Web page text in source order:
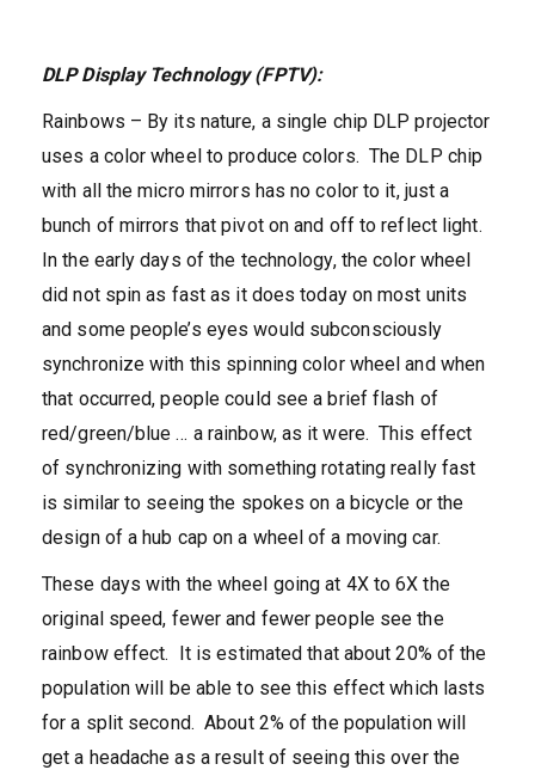
DLP Display Technology (FPTV):
Rainbows – By its nature, a single chip DLP projector
uses a color wheel to produce colors. The DLP chip
with all the micro mirrors has no color to it, just a
bunch of mirrors that pivot on and off to reflect light.
In the early days of the technology, the color wheel
did not spin as fast as it does today on most units
and some people’s eyes would subconsciously
synchronize with this spinning color wheel and when
that occurred, people could see a brief flash of
red/green/blue … a rainbow, as it were. This effect
of synchronizing with something rotating really fast
is similar to seeing the spokes on a bicycle or the
design of a hub cap on a wheel of a moving car.
These days with the wheel going at 4X to 6X the
original speed, fewer and fewer people see the
rainbow effect. It is estimated that about 20% of the
population will be able to see this effect which lasts
for a split second. About 2% of the population will
get a headache as a result of seeing this over the